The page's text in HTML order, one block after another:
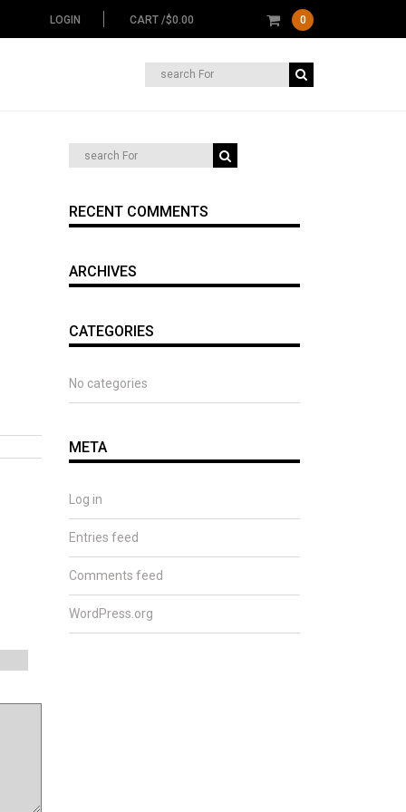
LOGIN CART /$0.00 0
Search
for:
RECENT COMMENTS
ARCHIVES
CATEGORIES
No categories
META
Log in
Entries feed
Comments feed
WordPress.org